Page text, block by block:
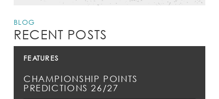
BLOG
RECENT POSTS
FEATURES
CHAMPIONSHIP POINTS
PREDICTIONS 26/27